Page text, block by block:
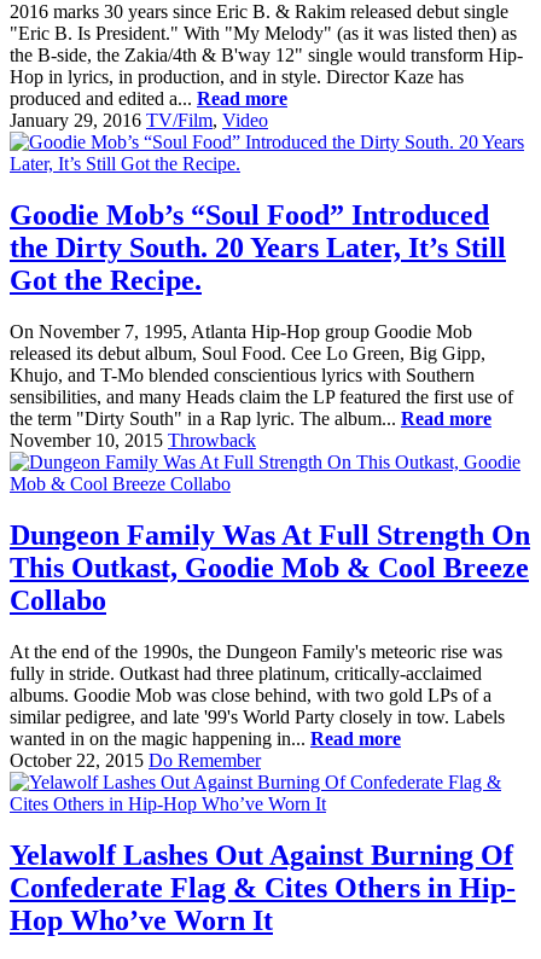
2016 marks 30 years since Eric B. & Rakim released debut single
"Eric B. Is President." With "My Melody" (as it was listed then) as
the B-side, the Zakia/4th & B'way 12" single would transform Hip-
Hop in lyrics, in production, and in style. Director Kaze has
produced and edited a... Read more
January 29, 2016 TV/Film, Video
Goodie Mob’s “Soul Food” Introduced
the Dirty South. 20 Years Later, It’s Still
Got the Recipe.
On November 7, 1995, Atlanta Hip-Hop group Goodie Mob
released its debut album, Soul Food. Cee Lo Green, Big Gipp,
Khujo, and T-Mo blended conscientious lyrics with Southern
sensibilities, and many Heads claim the LP featured the first use of
the term "Dirty South" in a Rap lyric. The album... Read more
November 10, 2015 Throwback
Dungeon Family Was At Full Strength On
This Outkast, Goodie Mob & Cool Breeze
Collabo
At the end of the 1990s, the Dungeon Family's meteoric rise was
fully in stride. Outkast had three platinum, critically-acclaimed
albums. Goodie Mob was close behind, with two gold LPs of a
similar pedigree, and late '99's World Party closely in tow. Labels
wanted in on the magic happening in... Read more
October 22, 2015 Do Remember
Yelawolf Lashes Out Against Burning Of
Confederate Flag & Cites Others in Hip-
Hop Who’ve Worn It